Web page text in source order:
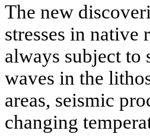
The new
stresses in native
always subject to
waves in the
areas, seismic
changing